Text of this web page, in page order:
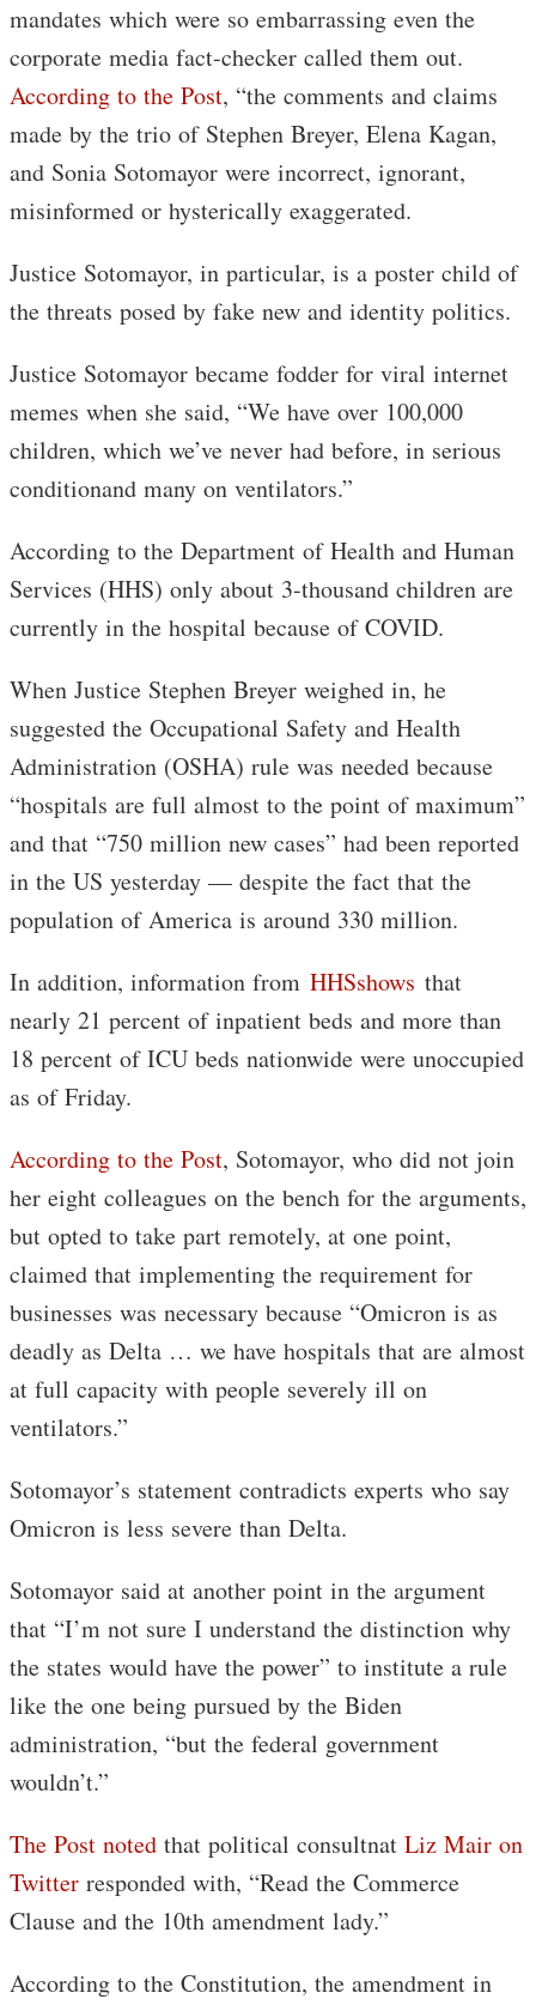
mandates which were so embarrassing even the
corporate media fact-checker called them out.
According to the Post, “the comments and claims
made by the trio of Stephen Breyer, Elena Kagan,
and Sonia Sotomayor were incorrect, ignorant,
misinformed or hysterically exaggerated.
Justice Sotomayor, in particular, is a poster child of
the threats posed by fake new and identity politics.
Justice Sotomayor became fodder for viral internet
memes when she said, “We have over 100,000
children, which we’ve never had before, in serious
conditionand many on ventilators.”
According to the Department of Health and Human
Services (HHS) only about 3-thousand children are
currently in the hospital because of COVID.
When Justice Stephen Breyer weighed in, he
suggested the Occupational Safety and Health
Administration (OSHA) rule was needed because
“hospitals are full almost to the point of maximum”
and that “750 million new cases” had been reported
in the US yesterday — despite the fact that the
population of America is around 330 million.
In addition, information from HHSshows that
nearly 21 percent of inpatient beds and more than
18 percent of ICU beds nationwide were unoccupied
as of Friday.
According to the Post, Sotomayor, who did not join
her eight colleagues on the bench for the arguments,
but opted to take part remotely, at one point,
claimed that implementing the requirement for
businesses was necessary because “Omicron is as
deadly as Delta … we have hospitals that are almost
at full capacity with people severely ill on
ventilators.”
Sotomayor’s statement contradicts experts who say
Omicron is less severe than Delta.
Sotomayor said at another point in the argument
that “I’m not sure I understand the distinction why
the states would have the power” to institute a rule
like the one being pursued by the Biden
administration, “but the federal government
wouldn’t.”
The Post noted that political consultnat Liz Mair on
Twitter responded with, “Read the Commerce
Clause and the 10th amendment lady.”
According to the Constitution, the amendment in